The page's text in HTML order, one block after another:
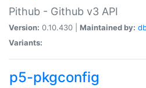
Pithub - Github v3 API
Version: 0.10.430 | Maintained by:
Variants:
p5-pkgconfig